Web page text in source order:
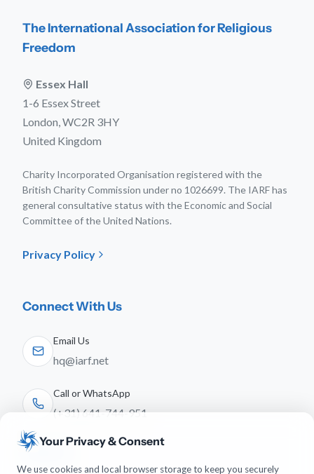
The International Association for Religious
Freedom
Essex Hall
1-6 Essex Street
London, WC2R 3HY
United Kingdom
Charity Incorporated Organisation registered with the
British Charity Commission under no 1026699. The IARF has
general consultative status with the Economic and Social
Committee of the United Nations.
Privacy Policy
Connect With Us
Email Us
hq@iarf.net
Call or WhatsApp
(+31) 641-744-951
Follow Us
Your Privacy & Consent
We use cookies and local browser storage to keep you securely